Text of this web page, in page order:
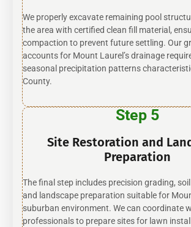
We properly excavate remaining pool
the area with certified clean fill material,
compaction to prevent future settling. Our
accounts for Mount Laurel’s drainage
seasonal precipitation patterns
County.
Step 5
Site Restoration and
Preparation
The final step includes precision grading,
and landscape preparation suitable for
suburban environment. We can coordinate
professionals to prepare sites for lawn